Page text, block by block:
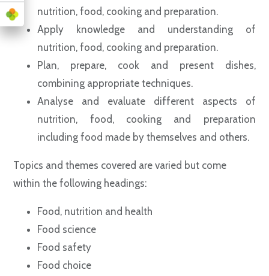
nutrition, food, cooking and preparation.
Apply knowledge and understanding of
nutrition, food, cooking and preparation.
Plan, prepare, cook and present dishes,
combining appropriate techniques.
Analyse and evaluate different aspects of
nutrition, food, cooking and preparation
including food made by themselves and others.
Topics and themes covered are varied but come
within the following headings:
Food, nutrition and health
Food science
Food safety
Food choice